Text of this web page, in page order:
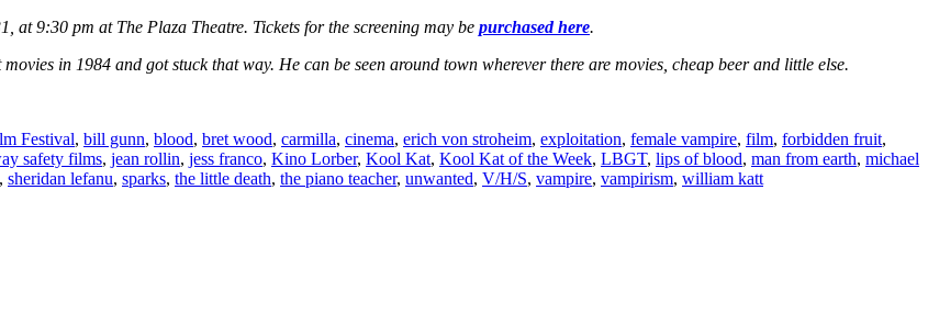
at 9:30 pm at The Plaza Theatre. Tickets for the screening may be purchased here.
in 1984 and got stuck that way. He can be seen around town wherever there are movies, cheap beer and little else.
Festival, bill gunn, blood, bret wood, carmilla, cinema, erich von stroheim, exploitation, female vampire, film, forbidden fruit,
safety films, jean rollin, jess franco, Kino Lorber, Kool Kat, Kool Kat of the Week, LBGT, lips of blood, man from earth, michael
, sheridan lefanu, sparks, the little death, the piano teacher, unwanted, V/H/S, vampire, vampirism, william katt